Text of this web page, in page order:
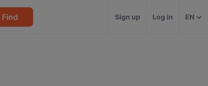
Find Sign up Log in EN